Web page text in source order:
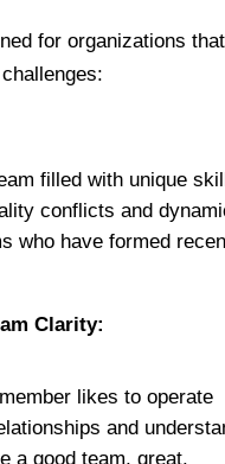
for organizations
filled with unique
conflicts and
who have formed
Clarity:
likes to operate
and
a good team, great.